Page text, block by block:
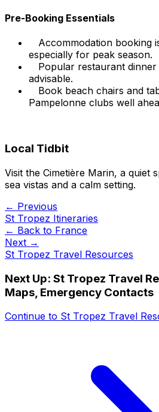
Pre-Booking Essentials
Accommodation booking
especially for peak season.
Popular restaurant
advisable.
Book beach chairs and
Pampelonne clubs well
Local Tidbit
Visit the Cimetière Marin, a quiet
sea vistas and a calm setting.
← Previous
St Tropez Itineraries
← Back to France
Next →
St Tropez Travel Resources
Next Up: St Tropez Travel
Maps, Emergency Contacts
Continue to St Tropez Travel